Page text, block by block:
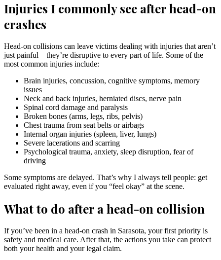
Injuries I commonly see after head-on
crashes
Head-on collisions can leave victims dealing with injuries that aren’t
just painful—they’re disruptive to every part of life. Some of the
most common injuries include:
Brain injuries, concussion, cognitive symptoms, memory
issues
Neck and back injuries, herniated discs, nerve pain
Spinal cord damage and paralysis
Broken bones (arms, legs, ribs, pelvis)
Chest trauma from seat belts or airbags
Internal organ injuries (spleen, liver, lungs)
Severe lacerations and scarring
Psychological trauma, anxiety, sleep disruption, fear of
driving
Some symptoms are delayed. That’s why I always tell people: get
evaluated right away, even if you “feel okay” at the scene.
What to do after a head-on collision
If you’ve been in a head-on crash in Sarasota, your first priority is
safety and medical care. After that, the actions you take can protect
both your health and your legal claim.